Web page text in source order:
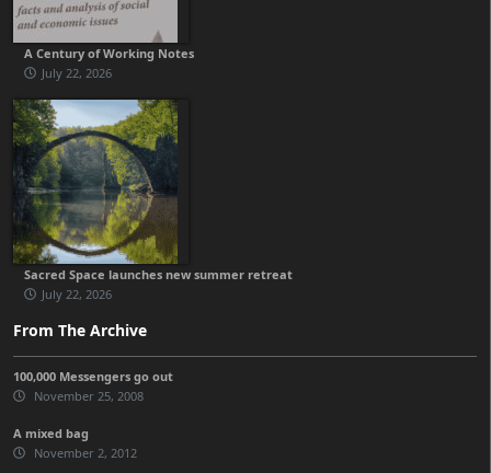
A Century of Working Notes
July 22, 2026
Sacred Space launches new summer retreat
July 22, 2026
From The Archive
100,000 Messengers go out
November 25, 2008
A mixed bag
November 2, 2012